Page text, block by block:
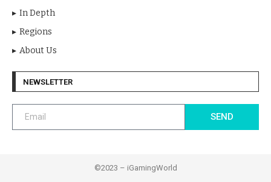
In Depth
Regions
About Us
NEWSLETTER
SEND
©2023 – iGamingWorld